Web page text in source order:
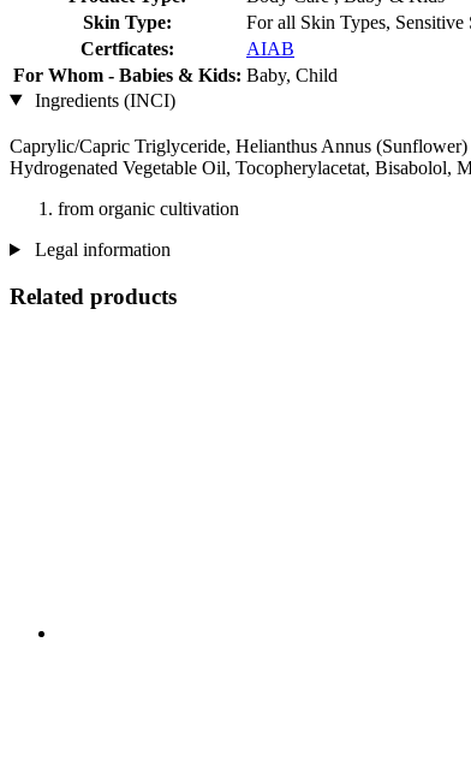
Skin Type:
For all Skin Types, Sensitive
Certficates:
AIAB
For Whom - Babies & Kids: Baby, Child
Ingredients (INCI)
Caprylic/Capric Triglyceride, Helianthus Annus (Sunflower)
Hydrogenated Vegetable Oil, Tocopherylacetat, Bisabolol,
from organic cultivation
Legal information
Related products